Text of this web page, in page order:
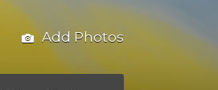
Add Photos